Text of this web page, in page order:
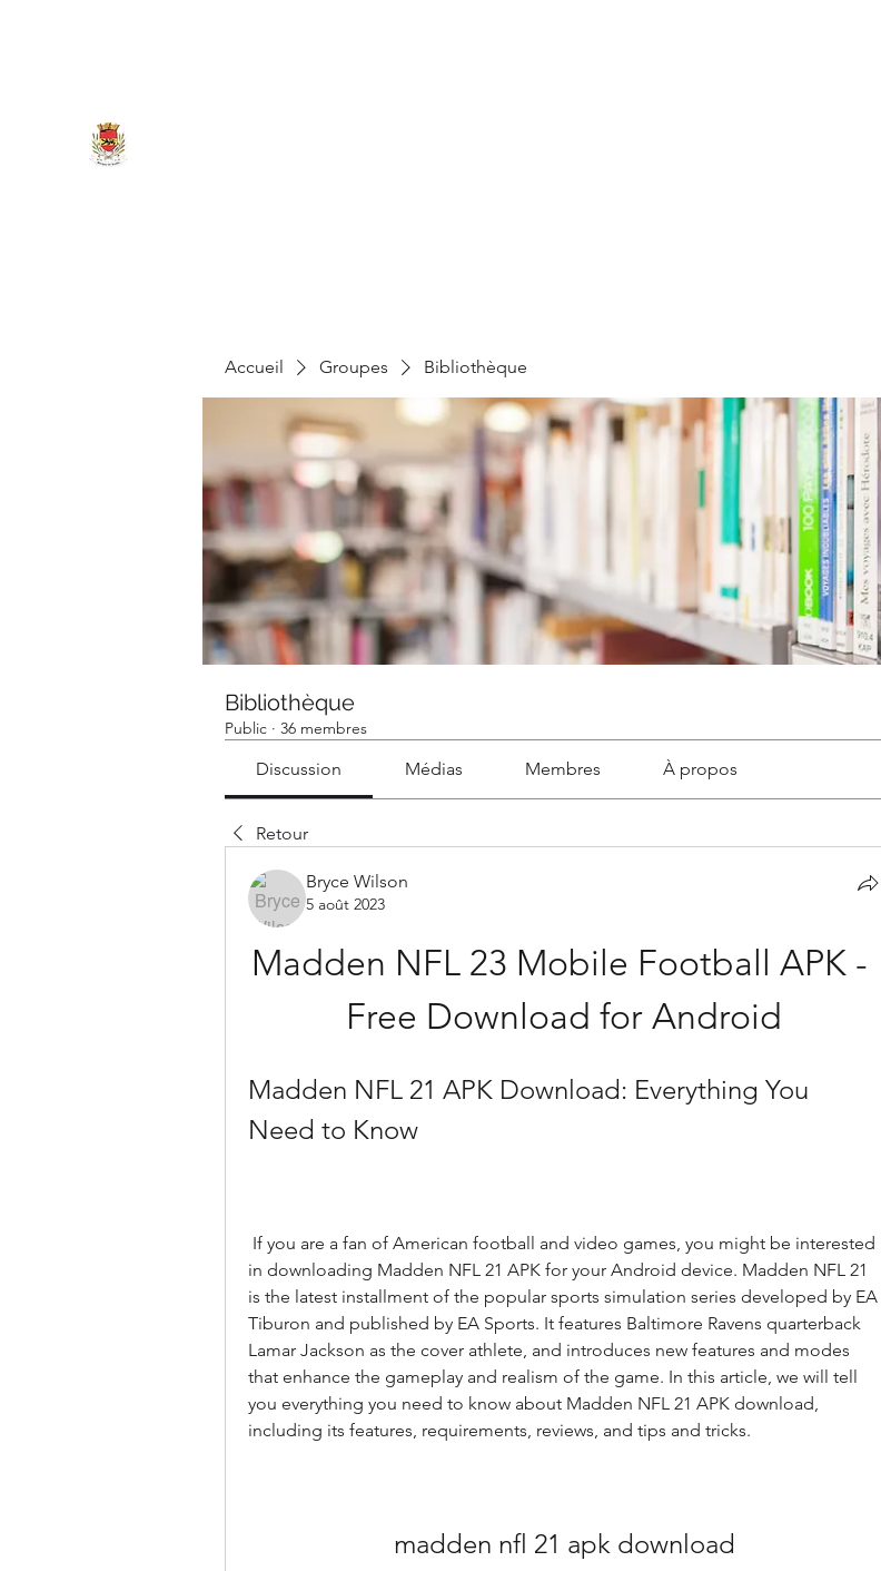
Accueil Groupes Bibliothèque
Bibliothèque
Public · 36 membres
Discussion Médias Membres À propos
Retour
Bryce Wilson
5 août 2023
Madden NFL 23 Mobile Football APK -
Free Download for Android
Madden NFL 21 APK Download: Everything You
Need to Know
in downloading Madden NFL 21 APK for your Android device. Madden NFL 21
is the latest installment of the popular sports simulation series developed by EA
Tiburon and published by EA Sports. It features Baltimore Ravens quarterback
Lamar Jackson as the cover athlete, and introduces new features and modes
that enhance the gameplay and realism of the game. In this article, we will tell
you everything you need to know about Madden NFL 21 APK download,
including its features, requirements, reviews, and tips and tricks.
madden nfl 21 apk download